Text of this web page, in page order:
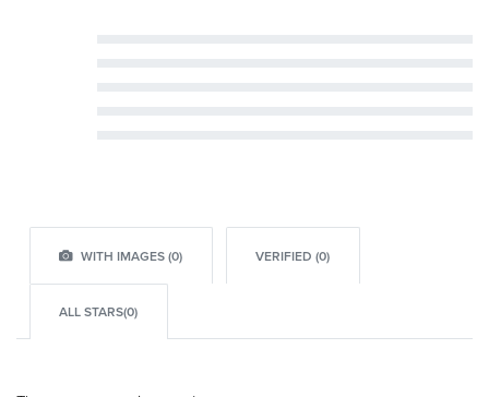
WITH IMAGES (0) VERIFIED (0)
ALL STARS(0)